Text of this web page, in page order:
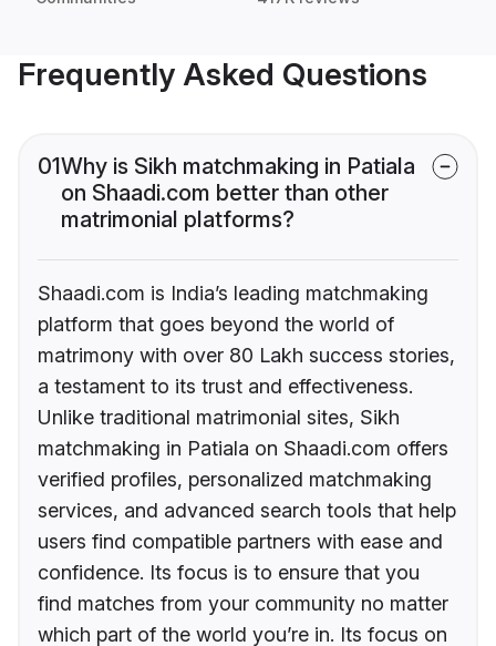
Frequently Asked Questions
01Why is Sikh matchmaking in Patiala
on Shaadi.com better than other
matrimonial platforms?
Shaadi.com is India’s leading matchmaking
platform that goes beyond the world of
matrimony with over 80 Lakh success stories,
a testament to its trust and effectiveness.
Unlike traditional matrimonial sites, Sikh
matchmaking in Patiala on Shaadi.com offers
verified profiles, personalized matchmaking
services, and advanced search tools that help
users find compatible partners with ease and
confidence. Its focus is to ensure that you
find matches from your community no matter
which part of the world you’re in. Its focus on